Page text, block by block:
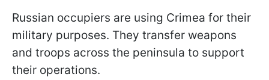
Russian occupiers are using Crimea for their
military purposes. They transfer weapons
and troops across the peninsula to support
their operations.